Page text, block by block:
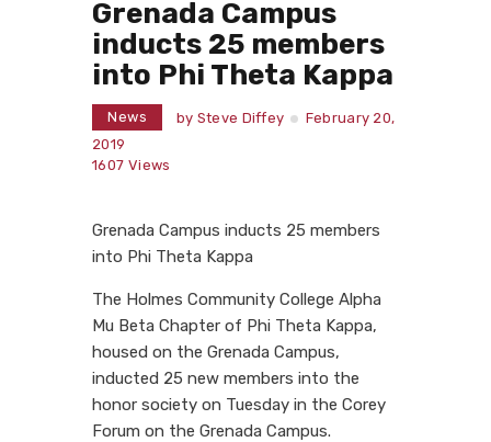
Grenada Campus
inducts 25 members
into Phi Theta Kappa
News by Steve Diffey
February 20,
2019
1607 Views
Grenada Campus inducts 25 members
into Phi Theta Kappa
The Holmes Community College Alpha
Mu Beta Chapter of Phi Theta Kappa,
housed on the Grenada Campus,
inducted 25 new members into the
honor society on Tuesday in the Corey
Forum on the Grenada Campus.